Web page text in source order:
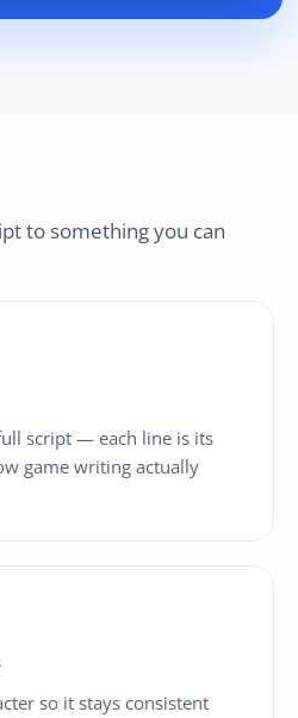
to something you can
script — each line is its
game writing actually
so it stays consistent